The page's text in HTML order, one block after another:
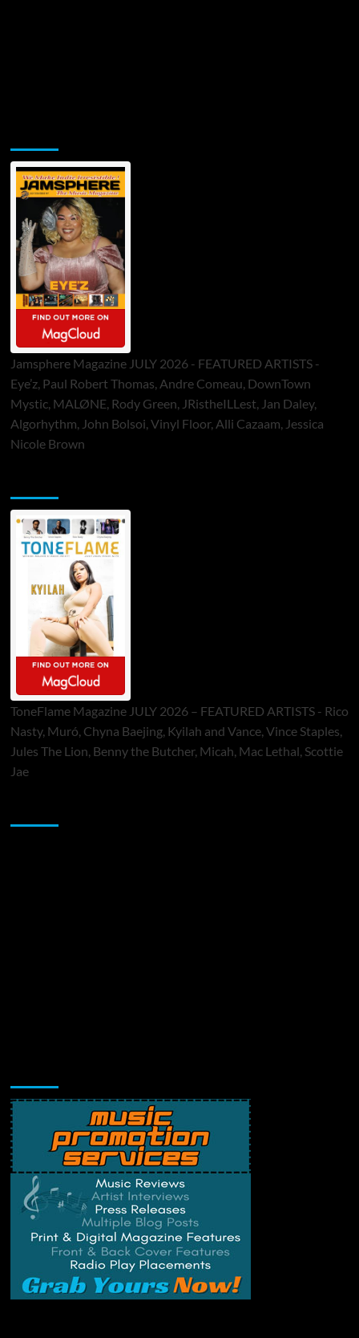
Jamsphere Magazine JULY 2026 - FEATURED ARTISTS -
Eye’z, Paul Robert Thomas, Andre Comeau, DownTown
Mystic, MALØNE, Rody Green, JRistheILLest, Jan Daley,
Algorhythm, John Bolsoi, Vinyl Floor, Alli Cazaam, Jessica
Nicole Brown
ToneFlame Magazine JULY 2026 – FEATURED ARTISTS - Rico
Nasty, Muró, Chyna Baejing, Kyilah and Vance, Vince Staples,
Jules The Lion, Benny the Butcher, Micah, Mac Lethal, Scottie
Jae